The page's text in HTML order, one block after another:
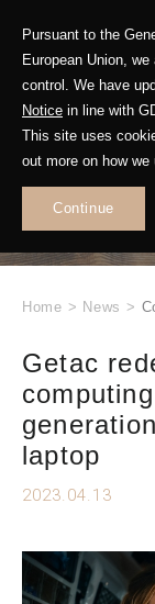
Pursuant to the
European Union,
control. We have
Notice in line with
This site uses
out more on how we
Continue
Home > News >
Getac
laptop
2023.04.13